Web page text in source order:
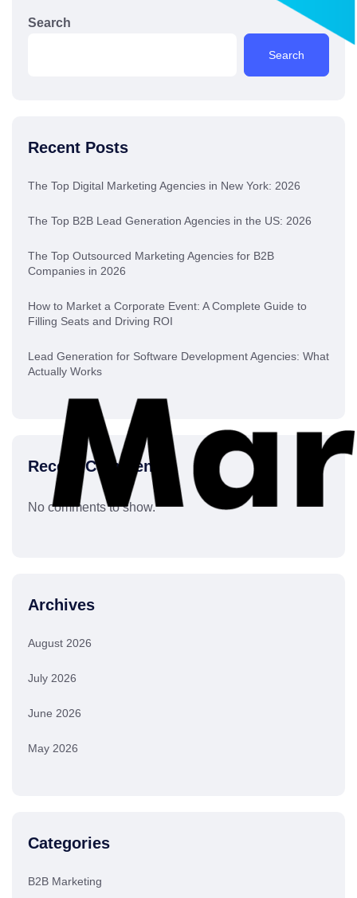
Search
Search
Recent Posts
The Top Digital Marketing Agencies in New York: 2026
The Top B2B Lead Generation Agencies in the US: 2026
The Top Outsourced Marketing Agencies for B2B
Companies in 2026
How to Market a Corporate Event: A Complete Guide to
Filling Seats and Driving ROI
Lead Generation for Software Development Agencies: What
Actually Works
Recent Comments
No comments to show.
Archives
August 2026
July 2026
June 2026
May 2026
Categories
B2B Marketing